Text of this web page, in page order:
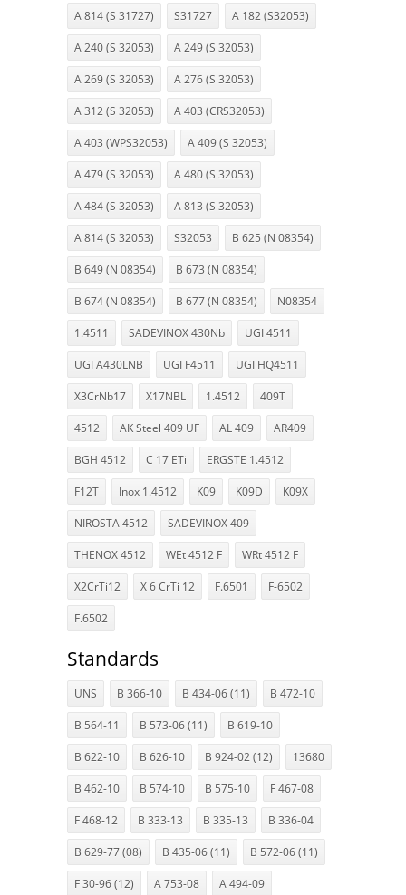
A 814 (S 31727) S31727 A 182 (S32053)
A 240 (S 32053) A 249 (S 32053)
A 269 (S 32053) A 276 (S 32053)
A 312 (S 32053) A 403 (CRS32053)
A 403 (WPS32053) A 409 (S 32053)
A 479 (S 32053) A 480 (S 32053)
A 484 (S 32053) A 813 (S 32053)
A 814 (S 32053) S32053 B 625 (N 08354)
B 649 (N 08354) B 673 (N 08354)
B 674 (N 08354) B 677 (N 08354) N08354
1.4511 SADEVINOX 430Nb UGI 4511
UGI A430LNB UGI F4511 UGI HQ4511
X3CrNb17 X17NBL 1.4512 409T
4512 AK Steel 409 UF AL 409 AR409
BGH 4512 C 17 ETi ERGSTE 1.4512
F12T Inox 1.4512 K09 K09D K09X
NIROSTA 4512 SADEVINOX 409
THENOX 4512 WEt 4512 F WRt 4512 F
X2CrTi12 X 6 CrTi 12 F.6501 F-6502
F.6502
Standards
UNS B 366-10 B 434-06 (11) B 472-10
B 564-11 B 573-06 (11) B 619-10
B 622-10 B 626-10 B 924-02 (12) 13680
B 462-10 B 574-10 B 575-10 F 467-08
F 468-12 B 333-13 B 335-13 B 336-04
B 629-77 (08) B 435-06 (11) B 572-06 (11)
F 30-96 (12) A 753-08 A 494-09